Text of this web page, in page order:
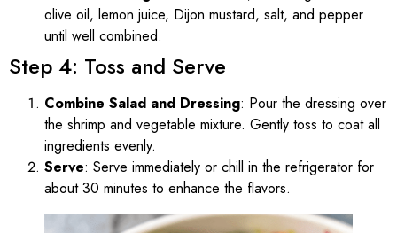
olive oil, lemon juice, Dijon mustard, salt, and pepper
until well combined.
Step 4: Toss and Serve
Combine Salad and Dressing: Pour the dressing over
the shrimp and vegetable mixture. Gently toss to coat all
ingredients evenly.
Serve: Serve immediately or chill in the refrigerator for
about 30 minutes to enhance the flavors.